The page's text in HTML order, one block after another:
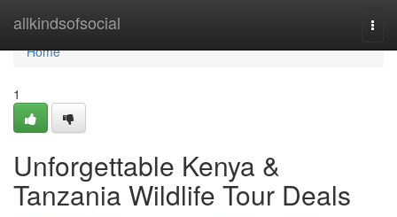
allkindsofsocial
Home
Home
1
Unforgettable Kenya &
Tanzania Wildlife Tour Deals